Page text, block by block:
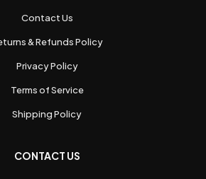
Contact Us
& Refunds Policy
Privacy Policy
Terms of Service
Shipping Policy
CONTACT US